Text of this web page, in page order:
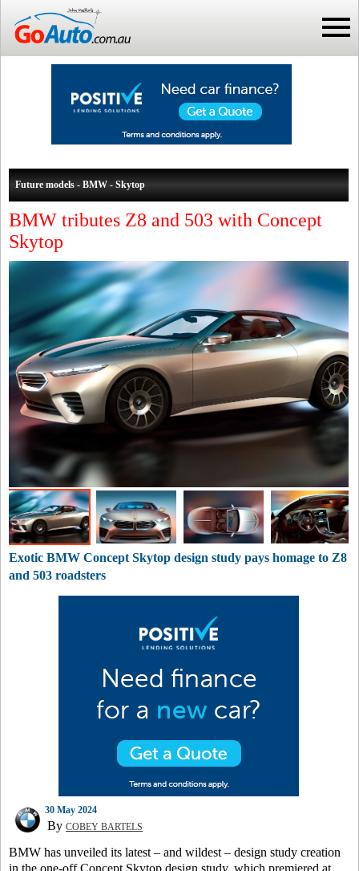
Future models - BMW - Skytop
BMW tributes Z8 and 503 with Concept
Skytop
Exotic BMW Concept Skytop design study pays homage to Z8
and 503 roadsters
30 May 2024
By COBEY BARTELS
BMW has unveiled its latest – and wildest – design study creation